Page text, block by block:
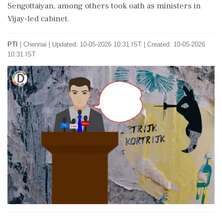
Sengottaiyan, among others took oath as ministers in
Vijay-led cabinet.
PTI Chennai
Updated: 10-05-2026 10:31 IST | Created: 10-05-2026
10:31 IST